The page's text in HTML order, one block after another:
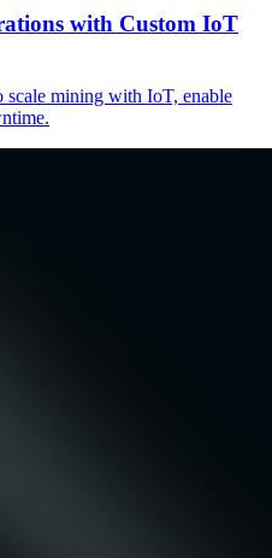
with Custom IoT
scale mining with IoT, enable